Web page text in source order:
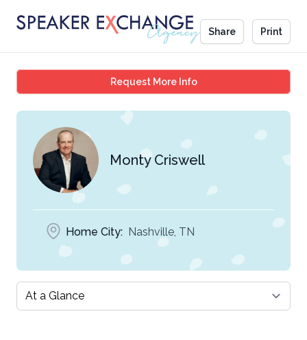
Share Print
Request More InfoMonty Criswell
Monty Criswell
Home City: Nashville, TN
Select a tab